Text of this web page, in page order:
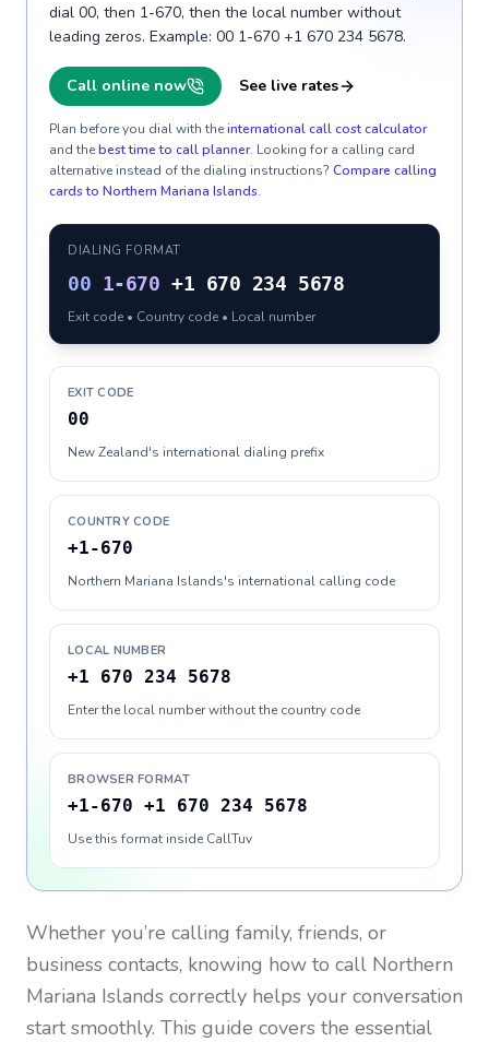
dial 00, then 1-670, then the local number without
leading zeros. Example: 00 1-670 +1 670 234 5678.
Call online now See live rates
Plan before you dial with theinternational call cost calculator
and thebest time to call planner. Looking for a calling card
alternative instead of the dialing instructions? Compare calling
cards to Northern Mariana Islands.
DIALING FORMAT
00 1-670 +1 670 234 5678
Exit code • Country code • Local number
EXIT CODE
00
New Zealand's international dialing prefix
COUNTRY CODE
+1-670
Northern Mariana Islands's international calling code
LOCAL NUMBER
+1 670 234 5678
Enter the local number without the country code
BROWSER FORMAT
+1-670 +1 670 234 5678
Use this format inside CallTuv
Whether you’re calling family, friends, or
business contacts, knowing how to call Northern
Mariana Islands correctly helps your conversation
start smoothly. This guide covers the essential